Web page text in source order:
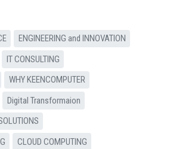
ENGINEERING and INNOVATION
IT CONSULTING
WHY KEENCOMPUTER
Digital Transformaion
CLOUD COMPUTING